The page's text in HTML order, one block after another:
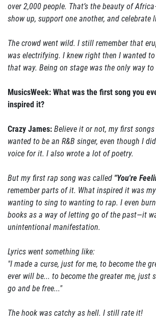
over 2,000 people. That’s the beauty of
show up, support one another, and celebrate
The crowd went wild. I still remember that
was electrifying. I knew right then I wanted
that way. Being on stage was the only way to
MusicsWeek: What was the first song you
inspired it?
Crazy James: Believe it or not, my first
wanted to be an R&B singer, even though I
voice for it. I also wrote a lot of poetry.
But my first rap song was called "You're
remember parts of it. What inspired it was
wanting to sing to wanting to rap. I even
books as a way of letting go of the past—it
unintentional manifestation.
Lyrics went something like:
"I made a curse, just for me, to become the
ever will be... to become the greater me, just
go and be free..."
The hook was catchy as hell. I still rate it!